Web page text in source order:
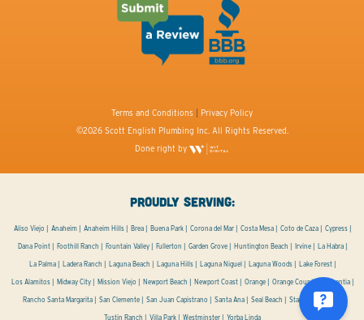
Terms and Conditions
Privacy Policy
©2026 Scott English Plumbing Inc. All Rights Reserved.
Done right by
PROUDLY SERVING:
Aliso Viejo Anaheim Anaheim Hills Brea Buena Park Corona del Mar Costa Mesa Coto de Caza Cypress
Dana Point Foothill Ranch Fountain Valley Fullerton Garden Grove Huntington Beach Irvine La Habra
La Palma Ladera Ranch Laguna Beach Laguna Hills Laguna Niguel Laguna Woods Lake Forest
Los Alamitos Midway City Mission Viejo Newport Beach Newport Coast Orange Orange County Placentia
Rancho Santa Margarita San Clemente San Juan Capistrano Santa Ana Seal Beach Stanton Tustin
Tustin Ranch Villa Park Westminster Yorba Linda